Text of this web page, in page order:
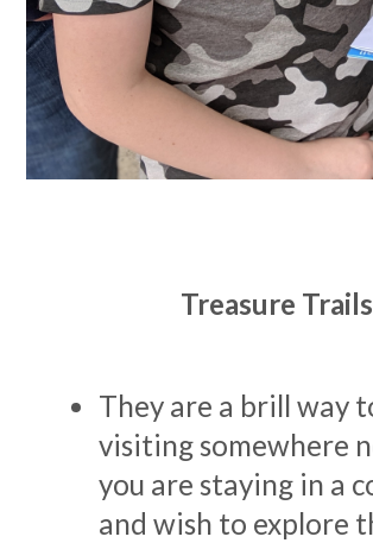
Treasure
They are a brill way
visiting somewhere
you are staying in a
and wish to explore